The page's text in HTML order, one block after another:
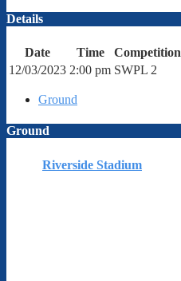
Details
Date Time Competition
12/03/2023 2:00 pm SWPL 2
Ground
Ground
Riverside Stadium